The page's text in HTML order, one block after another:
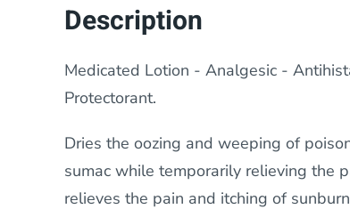
Description
Medicated Lotion - Analgesic -
Protectorant.
Dries the oozing and weeping of
sumac while temporarily relieving the
relieves the pain and itching of